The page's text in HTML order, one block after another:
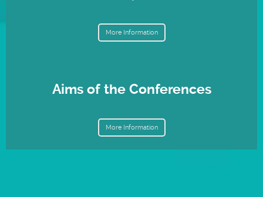
More Information
Aims of the Conferences
More Information